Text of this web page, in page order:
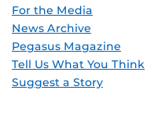
For the Media
News Archive
Pegasus Magazine
Tell Us What You Think
Suggest a Story